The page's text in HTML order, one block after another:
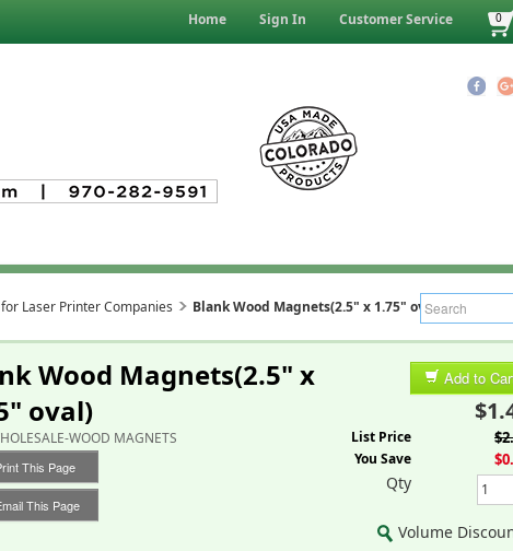
0
Home Sign In Customer Service
Laser Printer Companies Blank Wood Magnets(2.5" x 1.75" oval)
Wood Magnets(2.5" x
oval)
WOOD MAGNETS
This Page
This Page
Add to
List Price
You Save
Qty
Volume